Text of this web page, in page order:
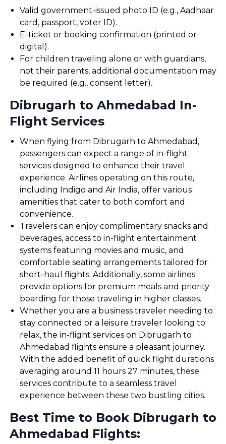
Valid government-issued photo ID (e.g., Aadhaar
card, passport, voter ID).
E-ticket or booking confirmation (printed or
digital).
For children traveling alone or with guardians,
not their parents, additional documentation may
be required (e.g., consent letter).
Dibrugarh to Ahmedabad In-
Flight Services
When flying from Dibrugarh to Ahmedabad,
passengers can expect a range of in-flight
services designed to enhance their travel
experience. Airlines operating on this route,
including Indigo and Air India, offer various
amenities that cater to both comfort and
convenience.
Travelers can enjoy complimentary snacks and
beverages, access to in-flight entertainment
systems featuring movies and music, and
comfortable seating arrangements tailored for
short-haul flights. Additionally, some airlines
provide options for premium meals and priority
boarding for those traveling in higher classes.
Whether you are a business traveler needing to
stay connected or a leisure traveler looking to
relax, the in-flight services on Dibrugarh to
Ahmedabad flights ensure a pleasant journey.
With the added benefit of quick flight durations
averaging around 11 hours 27 minutes, these
services contribute to a seamless travel
experience between these two bustling cities.
Best Time to Book Dibrugarh to
Ahmedabad Flights: